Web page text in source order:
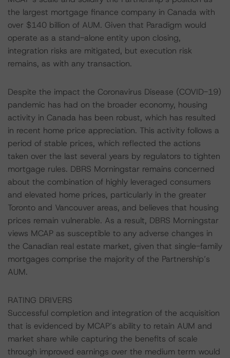
the largest mortgage finance company in Canada with
over $140 billion of AUM. Given that Paradigm would
operate as a stand-alone entity upon closing,
integration risks are mitigated, but execution risk
remains, as with any transaction.
Despite the impact the Coronavirus Disease (COVID-19)
pandemic has had on the broader economy, housing
activity in Canada has been robust, which has resulted
in recent home price appreciation. This activity follows a
period of stable prices, which reflected the actions
taken over the last several years by regulators to tighten
mortgage rules. DBRS Morningstar remains concerned
about the combination of highly leveraged consumers
and elevated home prices, particularly in the greater
Toronto and Vancouver areas, and believes that housing
prices remain vulnerable. As a result, DBRS Morningstar
views MCAP as susceptible to any adverse changes in
the Canadian real estate market, given that single-family
mortgages comprise the majority of the Partnership’s
AUM.
RATING DRIVERS
Successful completion and integration of the acquisition
that is evidenced by MCAP’s ability to retain AUM and
market share while capturing the benefits of scale
through improved earnings over the medium term would